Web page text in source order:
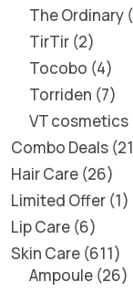
The Ordinary
TirTir 2
Tocobo 4
Torriden 7
VT cosmetics
Combo Deals 21
Hair Care 26
Limited Offer 1
Lip Care 6
Skin Care 611
Ampoule 26